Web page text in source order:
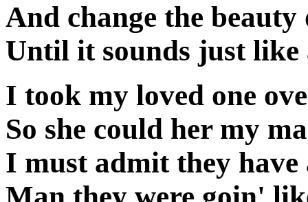
And change the
Until it sounds just like
I took my loved one
So she could her my
I must admit they